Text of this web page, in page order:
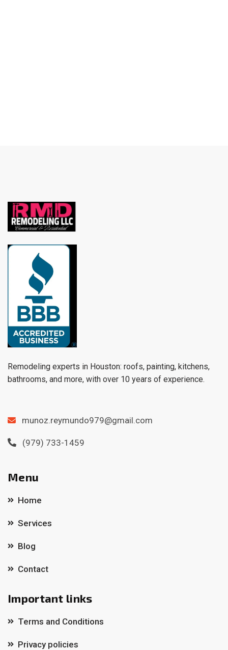
Remodeling experts in Houston: roofs, painting, kitchens,
bathrooms, and more, with over 10 years of experience.
munoz.reymundo979@gmail.com
(979) 733-1459
Menu
Home
Services
Blog
Contact
Important links
Terms and Conditions
Privacy policies